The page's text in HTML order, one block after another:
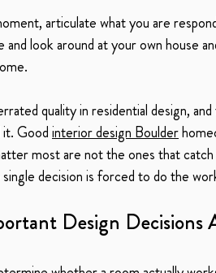
articulate what you are
look around at your own house
quality in residential design,
Good interior design Boulder
most are not the ones that
decision is forced to do the
Design Decisions